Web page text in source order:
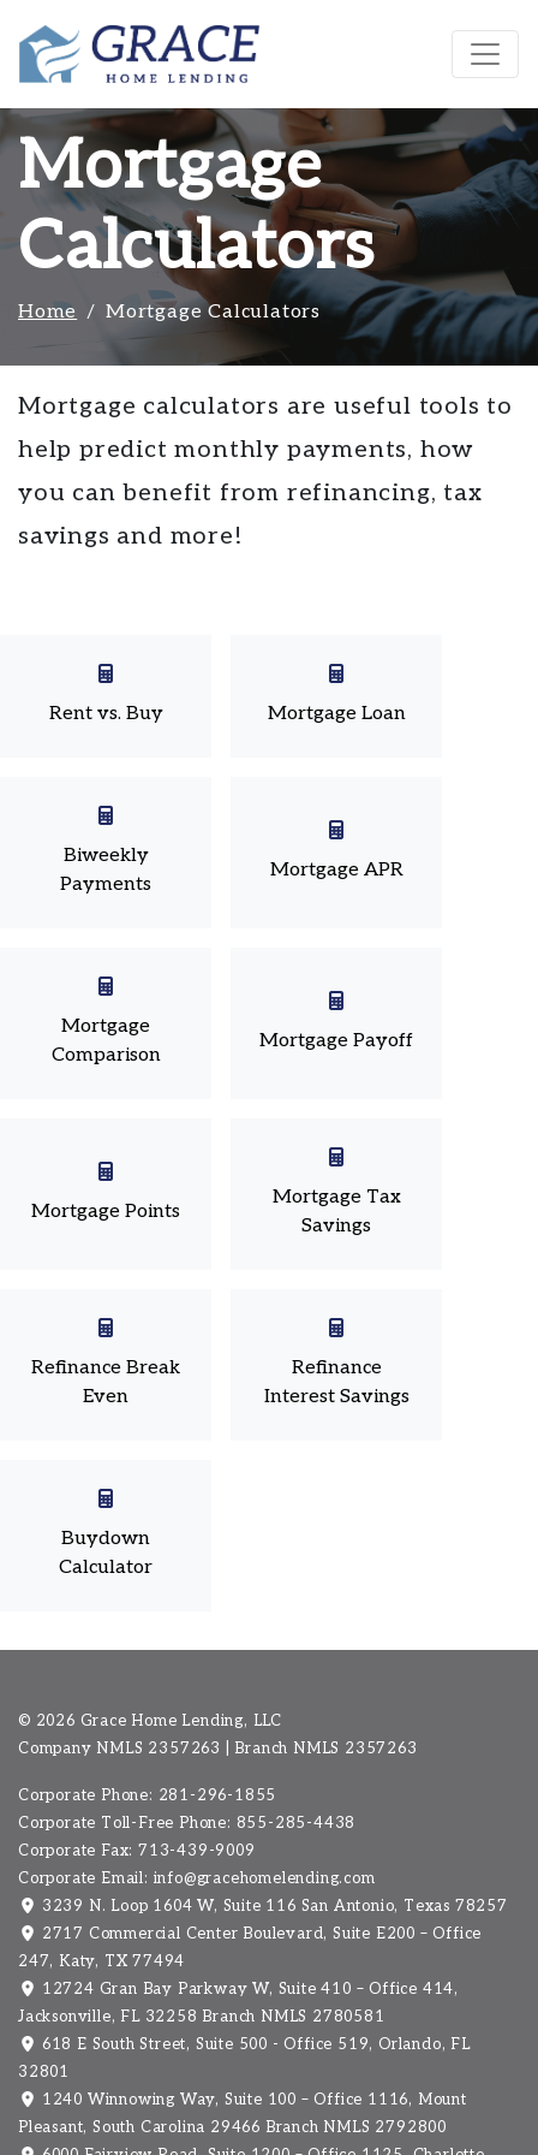
Mortgage
Calculators
Home Mortgage Calculators
Mortgage calculators are useful tools to
help predict monthly payments, how
you can benefit from refinancing, tax
savings and more!
Rent vs. Buy Mortgage Loan
Biweekly
Payments
Mortgage APR
Mortgage
Comparison
Mortgage Payoff
Mortgage Points
Mortgage Tax
Savings
Refinance Break
Even
Refinance
Interest Savings
Buydown
Calculator
© 2026 Grace Home Lending, LLC
Company NMLS 2357263 | Branch NMLS 2357263
Corporate Phone: 281-296-1855
Corporate Toll-Free Phone: 855-285-4438
Corporate Fax: 713-439-9009
Corporate Email: info@gracehomelending.com
3239 N. Loop 1604 W, Suite 116 San Antonio, Texas 78257
2717 Commercial Center Boulevard, Suite E200 – Office
247, Katy, TX 77494
12724 Gran Bay Parkway W, Suite 410 – Office 414,
Jacksonville, FL 32258 Branch NMLS 2780581
618 E South Street, Suite 500 - Office 519, Orlando, FL
32801
1240 Winnowing Way, Suite 100 – Office 1116, Mount
Pleasant, South Carolina 29466 Branch NMLS 2792800